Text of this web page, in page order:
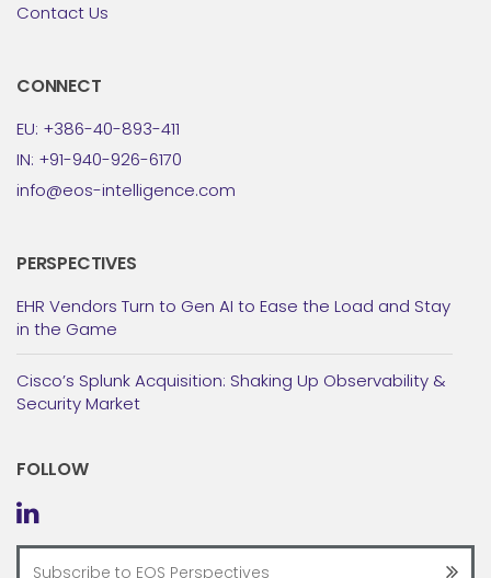
Contact Us
CONNECT
EU: +386-40-893-411
IN: +91-940-926-6170
info@eos-intelligence.com
PERSPECTIVES
EHR Vendors Turn to Gen AI to Ease the Load and Stay
in the Game
Cisco’s Splunk Acquisition: Shaking Up Observability &
Security Market
FOLLOW